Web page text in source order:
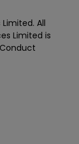
All
Limited is